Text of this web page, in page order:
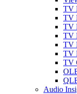
TV
TV
TV
TV
TV
TV
TV
Audio